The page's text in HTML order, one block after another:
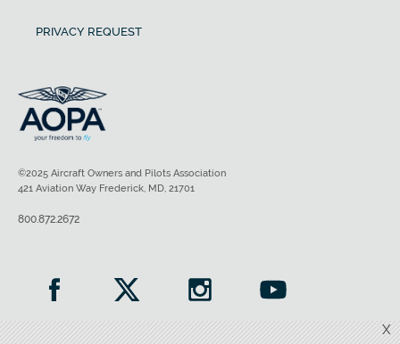
X
PRIVACY REQUEST
©2025 Aircraft Owners and Pilots Association
421 Aviation Way Frederick, MD, 21701
800.872.2672